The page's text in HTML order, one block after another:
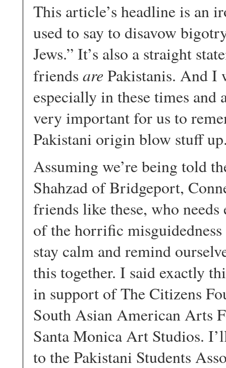
This article’s headline is an
used to say to disavow
Jews.” It’s also a straight
friendsare Pakistanis. And I
especially in these times and
very important for us to
Pakistani origin blow stuff
Assuming we’re being told
Shahzad of Bridgeport,
friends like these, who needs
of the horrific
stay calm and remind
this together. I said exactly
in support of The Citizens
South Asian American Arts
Santa Monica Art Studios.
to the Pakistani Students